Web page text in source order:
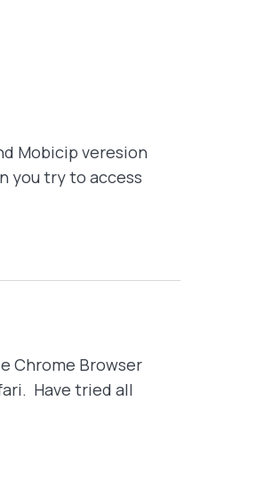
Mobicip veresion
you try to access
Chrome Browser
Have tried all